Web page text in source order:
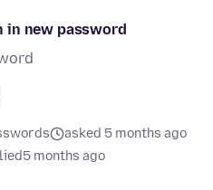
in new password
asked 5 months ago
5 months ago